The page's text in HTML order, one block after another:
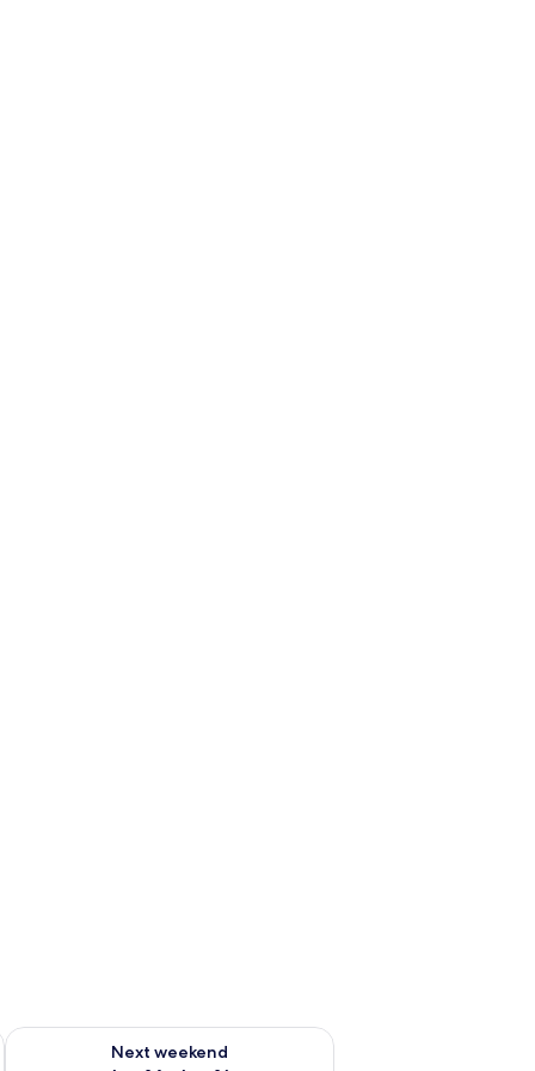
7 - Aug 9
Next weekend
Check availability for next weekend Aug 14 - Aug 16